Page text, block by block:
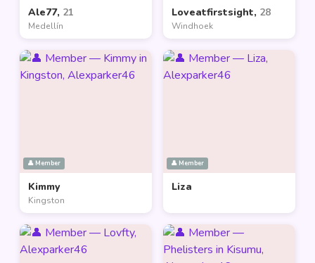
Ale77, 21
Medellín
Loveatfirstsight, 28
Windhoek
👤 Member
Kimmy
Kingston
👤 Member
Liza